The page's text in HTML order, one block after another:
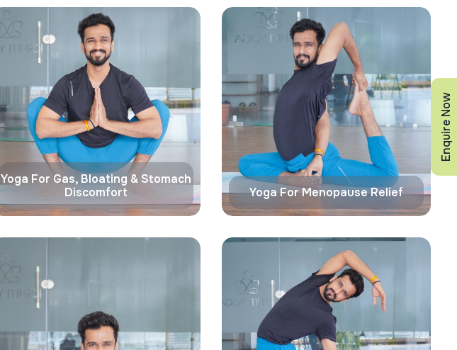
Yoga For Gas, Bloating & Stomach
Discomfort
Yoga For Menopause Relief
Enquire Now